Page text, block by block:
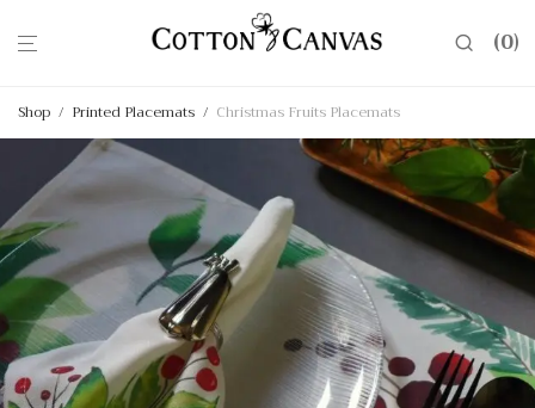
0
Shop / Printed Placemats / Christmas Fruits Placemats